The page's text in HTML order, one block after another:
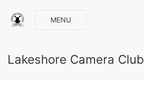
MENU
Lakeshore Camera Club